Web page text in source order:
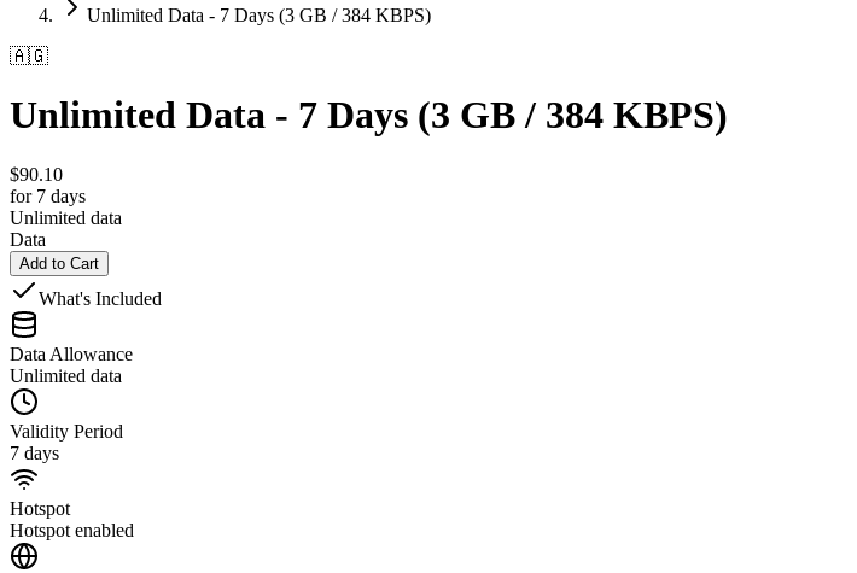
Unlimited Data - 7 Days (3 GB / 384 KBPS)
🇦🇬
Unlimited Data - 7 Days (3 GB / 384 KBPS)
$90.10
for 7 days
Unlimited data
Data
Add to Cart
What's Included
Data Allowance
Unlimited data
Validity Period
7 days
Hotspot
Hotspot enabled